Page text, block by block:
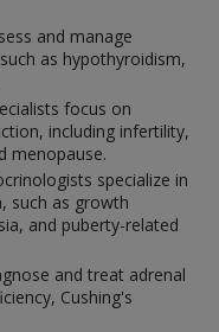
and manage
as hypothyroidism,
focus on
including infertility,
menopause.
specialize in
such as growth
and puberty-related
and treat adrenal
Cushing's